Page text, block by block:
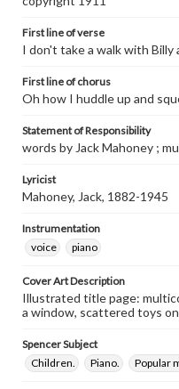
First line of verse
I don't take a walk with Billy
First line of chorus
Oh how I huddle up and
Statement of Responsibility
words by Jack Mahoney ;
Lyricist
Mahoney, Jack, 1882-1945
Instrumentation
voice
piano
Cover Art Description
Illustrated title page:
a window, scattered toys
Spencer Subject
Children.
Piano. Popular